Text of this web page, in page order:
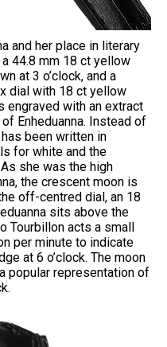
and her place in literary
44.8 mm 18 ct yellow
at 3 o’clock, and a
dial with 18 ct yellow
engraved with an extract
Enheduanna. Instead of
has been written in
for white and the
she was the high
the crescent moon is
off-centred dial, an 18
sits above the
Tourbillon acts a small
per minute to indicate
at 6 o’clock. The moon
popular representation of